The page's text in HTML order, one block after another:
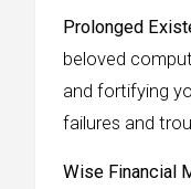
Prolonged
beloved
and fortifying
failures and
Wise Financial